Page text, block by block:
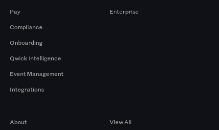
Pay
Compliance
Onboarding
Qwick Intelligence
Event Management
Integrations
Enterprise
About
View All